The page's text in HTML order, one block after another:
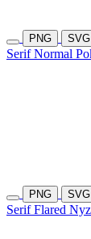
PNG SVG
Serif Normal
PNG SVG
Serif Flared